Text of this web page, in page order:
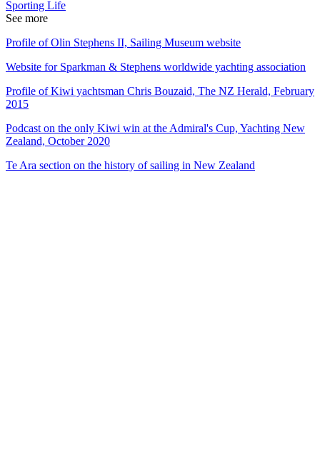
Sporting Life
See more
Profile of Olin Stephens II, Sailing Museum website
Website for Sparkman & Stephens worldwide yachting association
Profile of Kiwi yachtsman Chris Bouzaid, The NZ Herald, February
2015
Podcast on the only Kiwi win at the Admiral's Cup, Yachting New
Zealand, October 2020
Te Ara section on the history of sailing in New Zealand